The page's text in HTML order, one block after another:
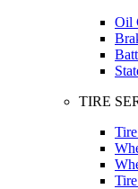
Oil
TIRE